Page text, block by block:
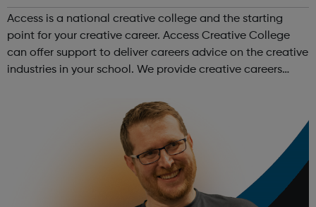
Access is a national creative college and the starting
point for your creative career. Access Creative College
can offer support to deliver careers advice on the creative
industries in your school. We provide creative careers